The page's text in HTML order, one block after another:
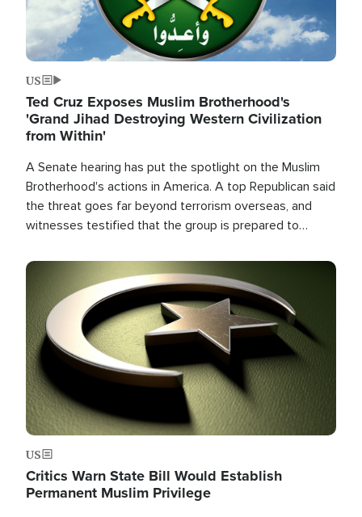
US
Ted Cruz Exposes Muslim Brotherhood's
'Grand Jihad Destroying Western Civilization
from Within'
A Senate hearing has put the spotlight on the Muslim
Brotherhood's actions in America. A top Republican said
the threat goes far beyond terrorism overseas, and
witnesses testified that the group is prepared to
the U.S.
Image
US
Critics Warn State Bill Would Establish
Permanent Muslim Privilege